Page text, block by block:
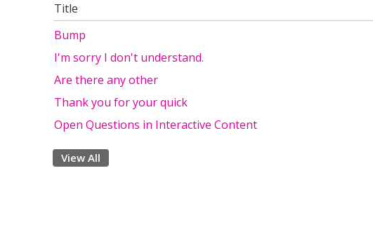
Title
Bump
I'm sorry I don't understand.
Are there any other
Thank you for your quick
Open Questions in Interactive Content
View All